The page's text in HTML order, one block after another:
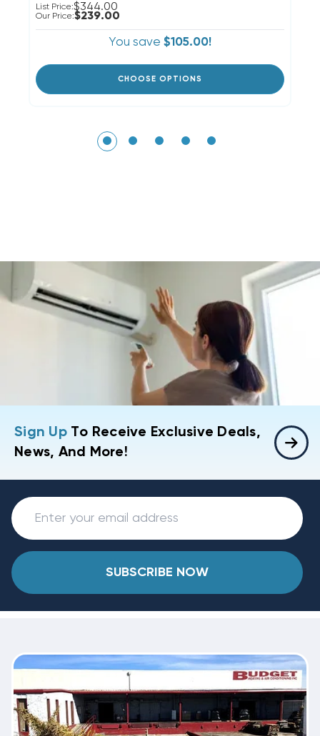
List Price:$344.00
Our Price:$239.00
You save $105.00!
CHOOSE OPTIONS
Sign UpTo Receive Exclusive Deals,
News, And More!
SUBSCRIBE NOW